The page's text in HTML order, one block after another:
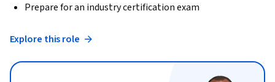
Prepare for an industry certification exam
Explore this role